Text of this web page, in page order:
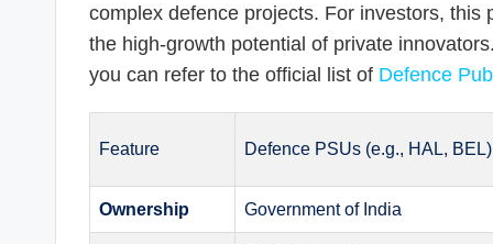
complex defence projects. For investors,
the high-growth potential of private
you can refer to the official list of Defence
Feature Defence PSUs (e.g., HAL, BEL)
Ownership Government of India